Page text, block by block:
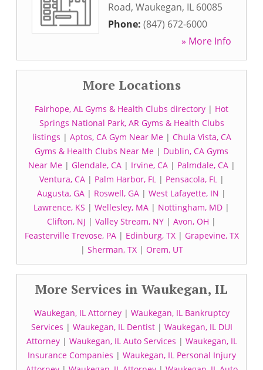
Road, Waukegan, IL 60085
Phone: (847) 672-6000
» More Info
More Locations
Fairhope, AL Gyms & Health Clubs directory | Hot
Springs National Park, AR Gyms & Health Clubs
listings | Aptos, CA Gym Near Me| Chula Vista, CA
Gyms & Health Clubs Near Me | Dublin, CA Gyms
Near Me| Glendale, CA| Irvine, CA| Palmdale, CA|
Ventura, CA| Palm Harbor, FL| Pensacola, FL|
Augusta, GA | Roswell, GA | West Lafayette, IN |
Lawrence, KS | Wellesley, MA | Nottingham, MD |
Clifton, NJ | Valley Stream, NY | Avon, OH |
Feasterville Trevose, PA| Edinburg, TX| Grapevine, TX
| Sherman, TX| Orem, UT
More Services in Waukegan, IL
Waukegan, IL Attorney| Waukegan, IL Bankruptcy
Services | Waukegan, IL Dentist| Waukegan, IL DUI
Attorney| Waukegan, IL Auto Services | Waukegan, IL
Insurance Companies | Waukegan, IL Personal Injury